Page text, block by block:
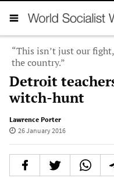
“This isn’t just our
the country.”
Detroit
witch-hunt
Lawrence Porter
26 January 2016